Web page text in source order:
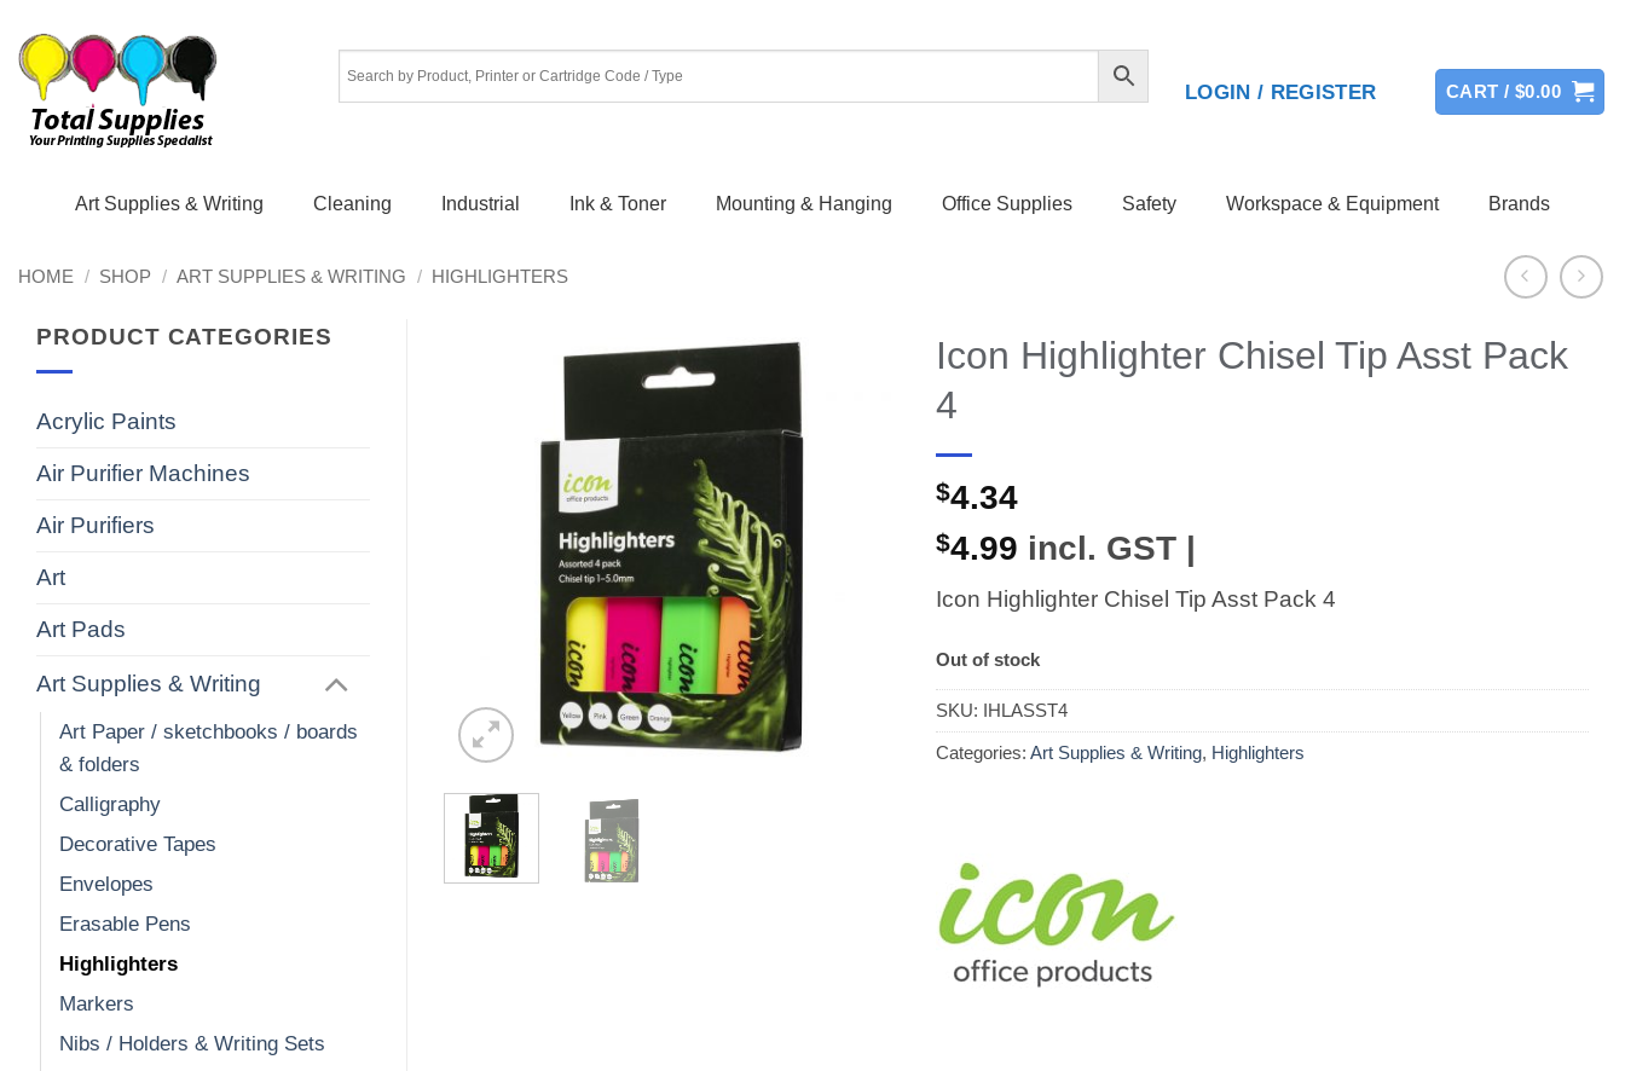
content
LOGIN / REGISTER CART /$0.00
Art Supplies & Writing Cleaning Industrial Ink & Toner Mounting & Hanging Office Supplies Safety Workspace & Equipment Brands
HOME / SHOP / ART SUPPLIES & WRITING / HIGHLIGHTERS
PRODUCT CATEGORIES
Acrylic Paints
Air Purifier Machines
Air Purifiers
Art
Art Pads
Art Supplies & Writing
Art Paper / sketchbooks / boards
& folders
Calligraphy
Decorative Tapes
Envelopes
Erasable Pens
Highlighters
Markers
Nibs / Holders & Writing Sets
Icon Highlighter Chisel Tip Asst Pack
4
$4.34
$4.99 incl. GST |
Icon Highlighter Chisel Tip Asst Pack 4
Out of stock
SKU: IHLASST4
Categories:Art Supplies & Writing, Highlighters